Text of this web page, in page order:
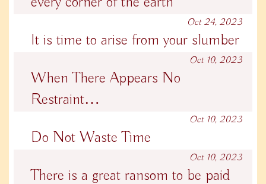
It is time to arise from your slumber
Oct 24, 2023
When There Appears No
Restraint…
Oct 10, 2023
Do Not Waste Time
Oct 10, 2023
There is a great ransom to be paid
Oct 10, 2023